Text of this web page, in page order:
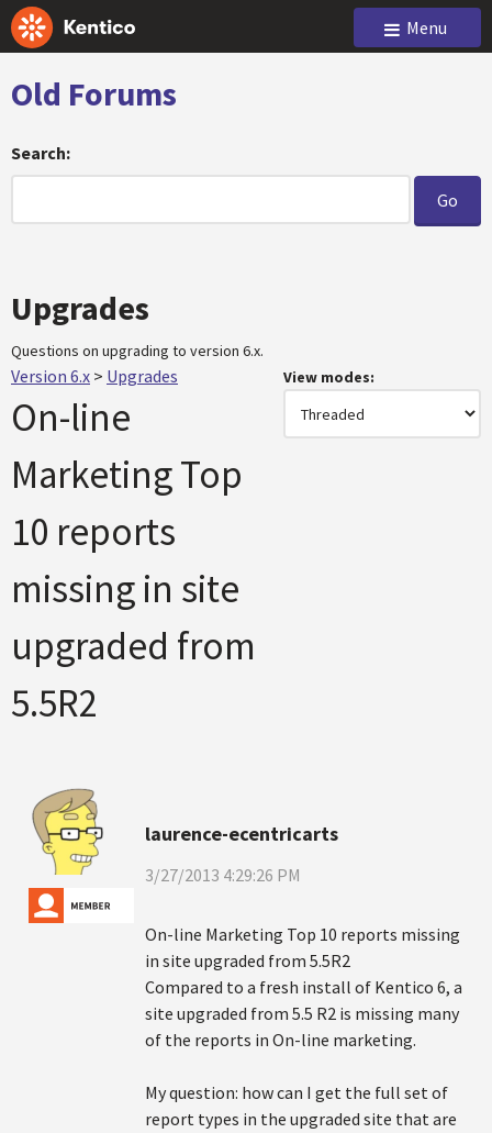
Menu
Old Forums
Search:
Upgrades
Questions on upgrading to version 6.x.
Version 6.x > Upgrades
On-line
Marketing Top
10 reports
missing in site
upgraded from
5.5R2
View modes:
laurence-ecentricarts
3/27/2013 4:29:26 PM
On-line Marketing Top 10 reports missing
in site upgraded from 5.5R2
Compared to a fresh install of Kentico 6, a
site upgraded from 5.5 R2 is missing many
of the reports in On-line marketing.
My question: how can I get the full set of
report types in the upgraded site that are